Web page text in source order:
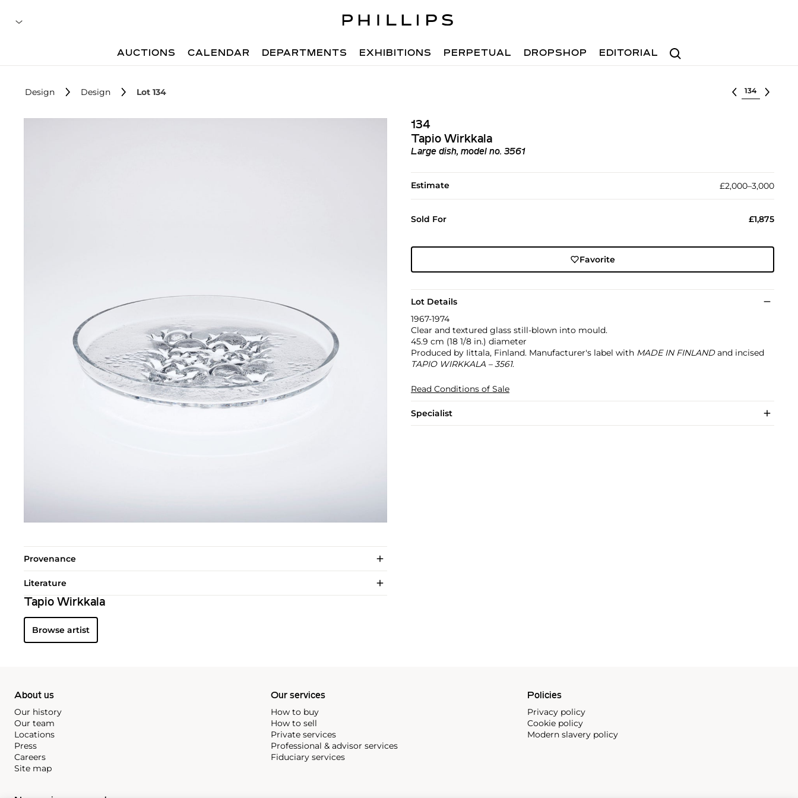
Search
AUCTIONS CALENDAR DEPARTMENTS EXHIBITIONS PERPETUAL DROPSHOP EDITORIAL
Design Design Lot 134 Select lot
134
Tapio Wirkkala
Large dish, model no. 3561
Estimate £2,000–3,000
Sold For £1,875
Favorite
Lot Details
1967-1974
Clear and textured glass still-blown into mould.
45.9 cm (18 1/8 in.) diameter
Produced by Iittala, Finland. Manufacturer's label with MADE IN FINLANDand incised
TAPIO WIRKKALA – 3561.
Read Conditions of Sale
Specialist
Provenance
Literature
Tapio Wirkkala
Browse artist
About us
Our history
Our team
Locations
Press
Careers
Site map
Our services
How to buy
How to sell
Private services
Professional & advisor services
Fiduciary services
Policies
Privacy policy
Cookie policy
Modern slavery policy